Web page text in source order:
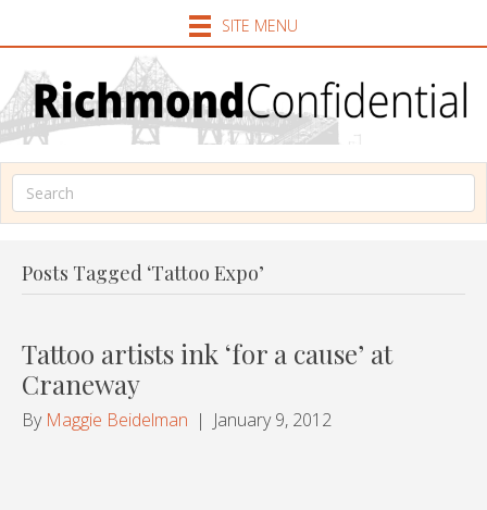
SITE MENU
Posts Tagged ‘Tattoo Expo’
Tattoo artists ink ‘for a cause’ at
Craneway
By Maggie Beidelman | January 9, 2012